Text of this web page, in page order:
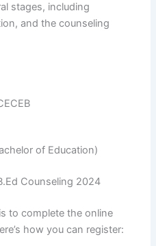
stages, including
and the counseling
of Education)
Counseling 2024
to complete the online
how you can register: